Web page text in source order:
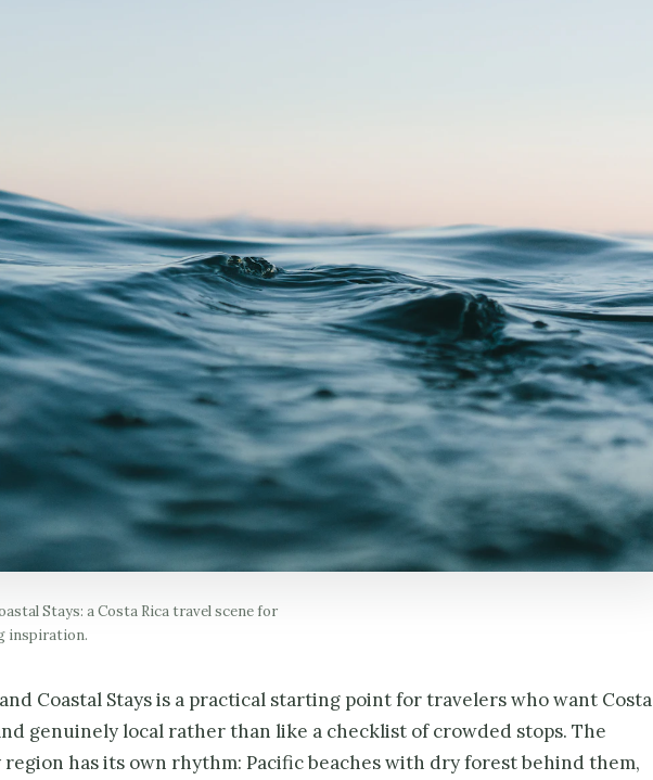
Stays: a Costa Rica travel scene for
inspiration.
and Coastal Stays is a practical starting point for travelers who want Costa
genuinely local rather than like a checklist of crowded stops. The
has its own rhythm: Pacific beaches with dry forest behind them,